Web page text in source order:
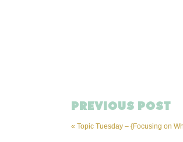
« Topic Tuesday – {Focusing on
PREVIOUS POST